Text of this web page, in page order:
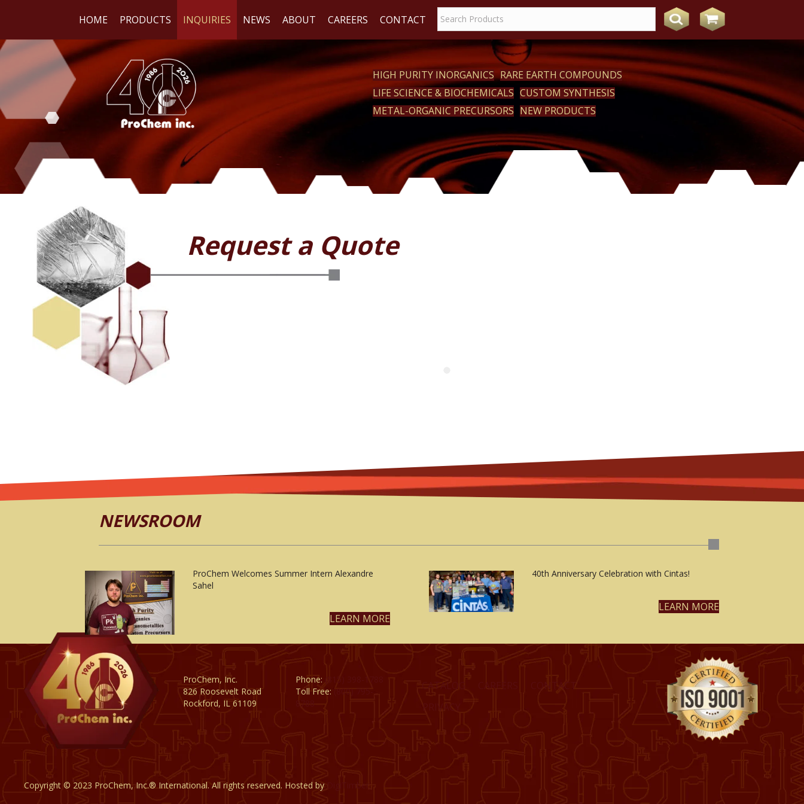
HOME PRODUCTS INQUIRIES NEWS ABOUT CAREERS CONTACT
WE
REACT
HIGH PURITY INORGANICS RARE EARTH COMPOUNDS
LIFE SCIENCE & BIOCHEMICALS CUSTOM SYNTHESIS
METAL-ORGANIC PRECURSORS NEW PRODUCTS
Request a Quote
NEWSROOM
ProChem Welcomes Summer Intern Alexandre
Sahel
LEARN MORE
40th Anniversary Celebration with Cintas!
LEARN MORE
ProChem, Inc.
826 Roosevelt Road
Rockford, IL 61109
Phone:
Toll Free:
CATALOG CAREERS
Copyright © 2023 ProChem, Inc.® International. All rights reserved. Hosted by